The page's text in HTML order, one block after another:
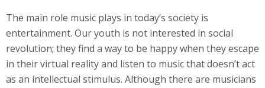
The main role music plays in today’s society is
entertainment. Our youth is not interested in social
revolution; they find a way to be happy when they escape
in their virtual reality and listen to music that doesn’t act
as an intellectual stimulus. Although there are musicians